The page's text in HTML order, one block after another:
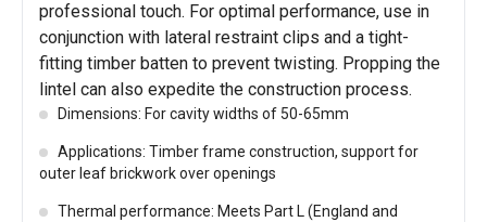
professional touch. For optimal performance, use in
conjunction with lateral restraint clips and a tight-
fitting timber batten to prevent twisting. Propping the
lintel can also expedite the construction process.
Dimensions: For cavity widths of 50-65mm
Applications: Timber frame construction, support for
outer leaf brickwork over openings
Thermal performance: Meets Part L (England and